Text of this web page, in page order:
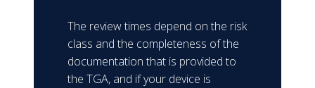
The review times depend on the risk
class and the completeness of the
documentation that is provided to
the TGA, and if your device is